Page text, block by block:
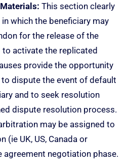
This section clearly
which the beneficiary may
for the release of the
activate the replicated
provide the opportunity
dispute the event of default
and to seek resolution
dispute resolution process.
may be assigned to
(ie UK, US, Canada or
agreement negotiation phase.